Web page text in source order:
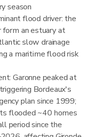
season
flood driver: the
form an estuary at
slow drainage
a maritime flood risk
Garonne peaked at
Bordeaux's
plan since 1999;
flooded ~40 homes
period since the